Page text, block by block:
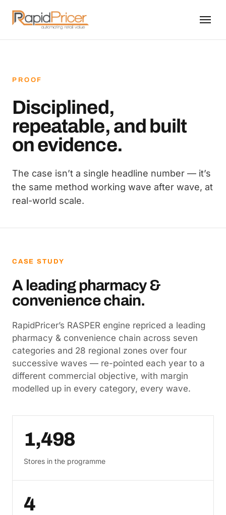
PROOF
Disciplined,
repeatable, and built
on evidence.
The case isn’t a single headline number — it’s
the same method working wave after wave, at
real-world scale.
CASE STUDY
A leading pharmacy &
convenience chain.
RapidPricer’s RASPER engine repriced a leading
pharmacy & convenience chain across seven
categories and 28 regional zones over four
successive waves — re-pointed each year to a
different commercial objective, with margin
modelled up in every category, every wave.
1,498
Stores in the programme
4